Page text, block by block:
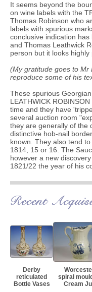
It seems beyond the
on wine labels with the
Thomas Robinson who
labels with spurious
conclusive indication
and Thomas Leathwick
person but it looks highly
(My gratitude goes to Mr
reproduce some of his
These spurious
LEATHWICK
time and they have
several auction room
they are generally of the
distinctive hob-nail
known. They also tend
1814, 15 or 16. The
however a new
1821/22 the year of his
Derby
reticulated
Bottle Vases
spiral
Cream